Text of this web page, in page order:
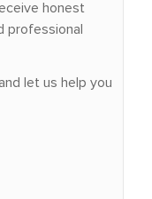
honest
professional
let us help you